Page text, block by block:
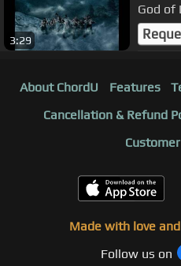
3:29
God of
About ChordU Features
Cancellation & Refund
Made with love
Follow us on